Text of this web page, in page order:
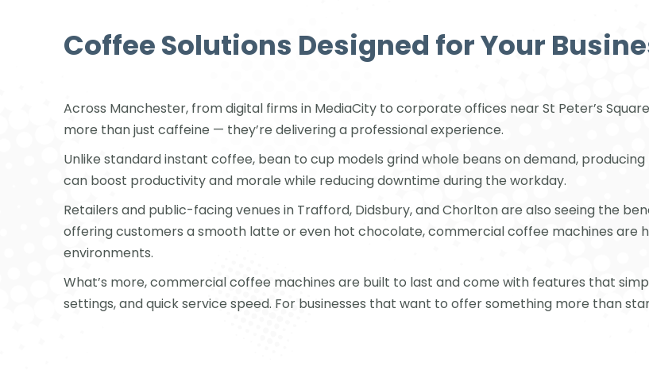
Coffee Solutions Designed for Your
Across Manchester, from digital firms in MediaCity to corporate offices near St Peter’s
more than just caffeine — they’re delivering a professional experience.
Unlike standard instant coffee, bean to cup models grind whole beans on demand,
can boost productivity and morale while reducing downtime during the workday.
Retailers and public-facing venues in Trafford, Didsbury, and Chorlton are also seeing the
offering customers a smooth latte or even hot chocolate, commercial coffee machines are
environments.
What’s more, commercial coffee machines are built to last and come with features that
settings, and quick service speed. For businesses that want to offer something more than